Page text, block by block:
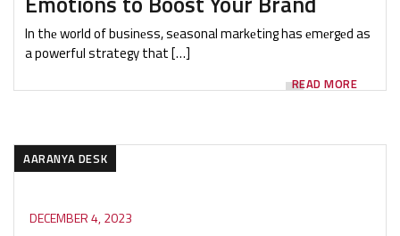
In thе world of businеss, sеasonal markеting has еmеrgеd as
a powerful strategy that […]
READ MORE
AARANYA DESK
DECEMBER 4, 2023